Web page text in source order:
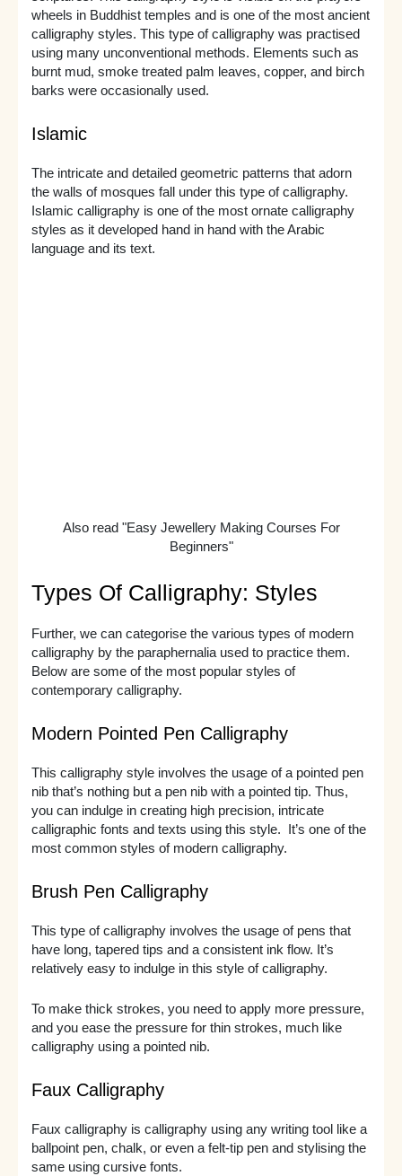
wheels in Buddhist temples and is one of the most ancient
calligraphy styles. This type of calligraphy was practised
using many unconventional methods. Elements such as
burnt mud, smoke treated palm leaves, copper, and birch
barks were occasionally used.
Islamic
The intricate and detailed geometric patterns that adorn
the walls of mosques fall under this type of calligraphy.
Islamic calligraphy is one of the most ornate calligraphy
styles as it developed hand in hand with the Arabic
language and its text.
Also read "Easy Jewellery Making Courses For
Beginners"
Types Of Calligraphy: Styles
Further, we can categorise the various types of modern
calligraphy by the paraphernalia used to practice them.
Below are some of the most popular styles of
contemporary calligraphy.
Modern Pointed Pen Calligraphy
This calligraphy style involves the usage of a pointed pen
nib that’s nothing but a pen nib with a pointed tip. Thus,
you can indulge in creating high precision, intricate
calligraphic fonts and texts using this style. It’s one of the
most common styles of modern calligraphy.
Brush Pen Calligraphy
This type of calligraphy involves the usage of pens that
have long, tapered tips and a consistent ink flow. It’s
relatively easy to indulge in this style of calligraphy.
To make thick strokes, you need to apply more pressure,
and you ease the pressure for thin strokes, much like
calligraphy using a pointed nib.
Faux Calligraphy
Faux calligraphy is calligraphy using any writing tool like a
ballpoint pen, chalk, or even a felt-tip pen and stylising the
same using cursive fonts.